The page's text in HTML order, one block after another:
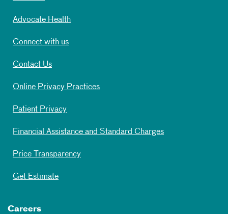
Advocate Health
Connect with us
Contact Us
Online Privacy Practices
Patient Privacy
Financial Assistance and Standard Charges
Price Transparency
Get Estimate
Careers